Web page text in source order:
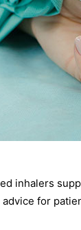
inhalers
for